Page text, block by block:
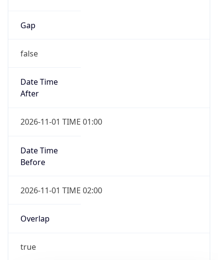
Gap
false
Date Time
After
2026-11-01 TIME 01:00
Date Time
Before
2026-11-01 TIME 02:00
Overlap
true